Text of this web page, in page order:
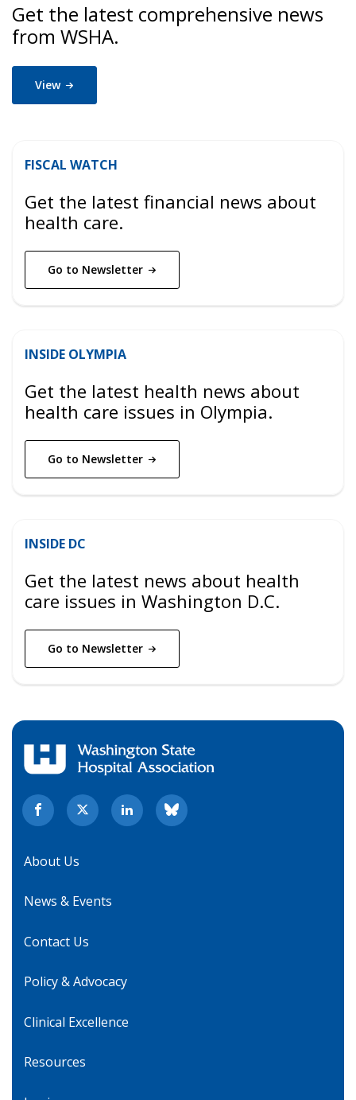
Get the latest comprehensive news
from WSHA.
View
FISCAL WATCH
Get the latest financial news about
health care.
Go to Newsletter
INSIDE OLYMPIA
Get the latest health news about
health care issues in Olympia.
Go to Newsletter
INSIDE DC
Get the latest news about health
care issues in Washington D.C.
Go to Newsletter
About Us
News & Events
Contact Us
Policy & Advocacy
Clinical Excellence
Resources